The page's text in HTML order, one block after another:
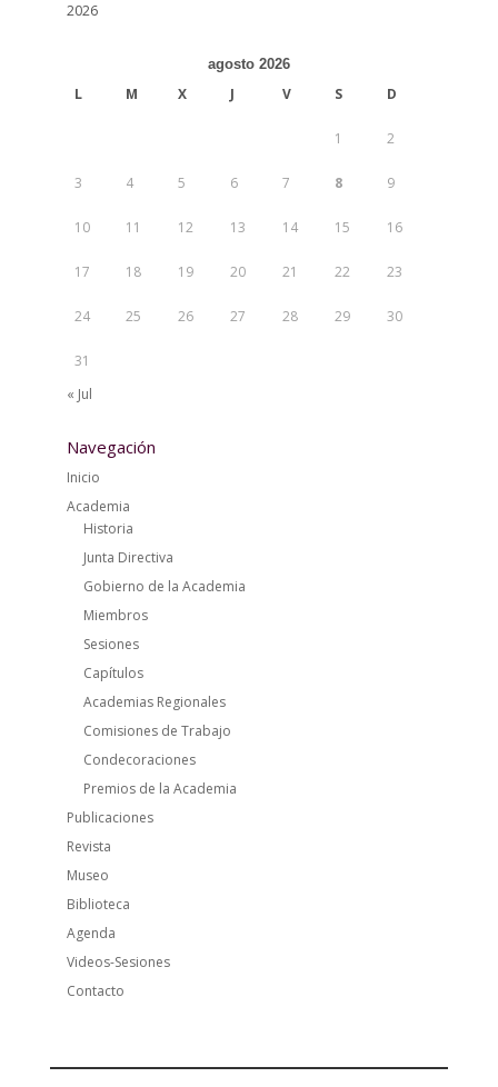
2026
agosto 2026
L M X J V S D
1 2
3 4 5 6 7 8 9
10 11 12 13 14 15 16
17 18 19 20 21 22 23
24 25 26 27 28 29 30
31
« Jul
Navegación
Inicio
Academia
Historia
Junta Directiva
Gobierno de la Academia
Miembros
Sesiones
Capítulos
Academias Regionales
Comisiones de Trabajo
Condecoraciones
Premios de la Academia
Publicaciones
Revista
Museo
Biblioteca
Agenda
Videos-Sesiones
Contacto